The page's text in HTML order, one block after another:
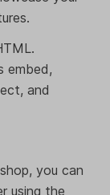
embed,
and
you can
using the